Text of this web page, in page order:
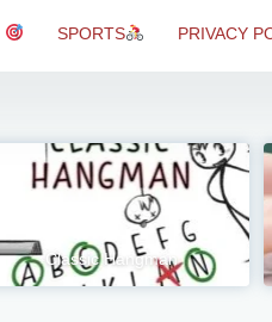
SPORTS PRIVACY
Classic Hangman